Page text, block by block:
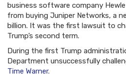
business software company
from buying Juniper Networks, a
billion. It was the first lawsuit to
Trump’s second term.
During the first Trump
Department unsuccessfully
Time Warner.